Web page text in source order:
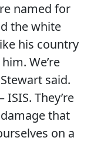
named for
the white
his country
We’re
said.
ISIS. They’re
that
on a